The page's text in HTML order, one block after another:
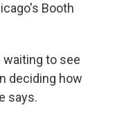
Booth
waiting to see
deciding how
says.